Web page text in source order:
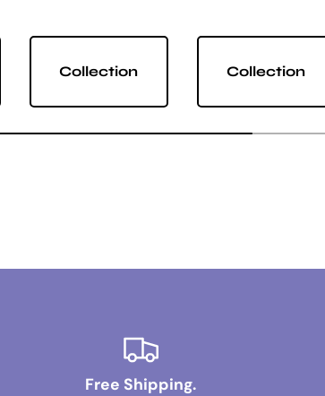
Collection Collection
Free Shipping.